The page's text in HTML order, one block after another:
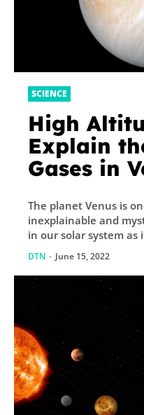
SCIENCE
High
Explain
Gases in
The planet Venus is
inexplainable and
in our solar system as
DTN - June 15, 2022